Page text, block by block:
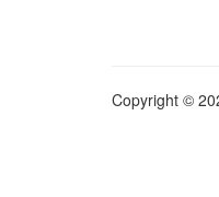
Copyright ©